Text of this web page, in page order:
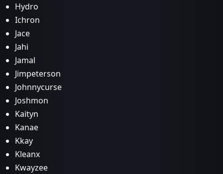
Hydro
Ichron
Jace
Jahi
Jamal
Jimpeterson
Johnnycurse
Joshmon
Kaityn
Kanae
Kkay
Kleanx
Kwayzee